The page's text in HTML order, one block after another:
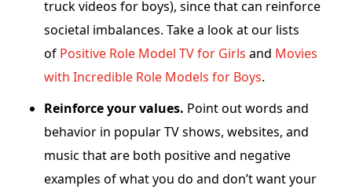
truck videos for boys), since that can reinforce
societal imbalances. Take a look at our lists
of Positive Role Model TV for Girls and Movies
with Incredible Role Models for Boys.
Reinforce your values. Point out words and
behavior in popular TV shows, websites, and
music that are both positive and negative
examples of what you do and don’t want your